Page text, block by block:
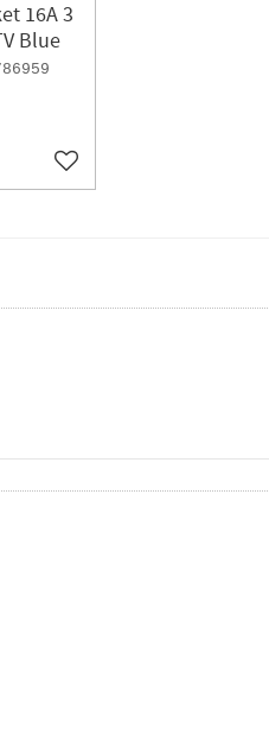
16A 3
Blue
Add to favorites